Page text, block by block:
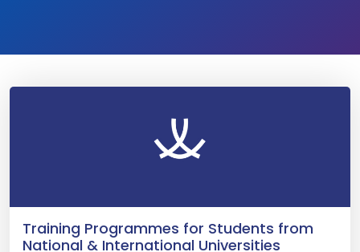
Training Programmes for Students from
National & International Universities